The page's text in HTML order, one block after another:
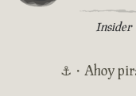
Insider
⚓・Ahoy